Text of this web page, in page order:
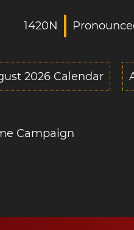
1420N
2026 Calendar